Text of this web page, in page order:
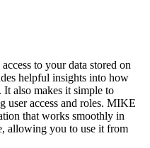
to your data stored on
helpful insights into how
It also makes it simple to
user access and roles. MIKE
that works smoothly in
allowing you to use it from